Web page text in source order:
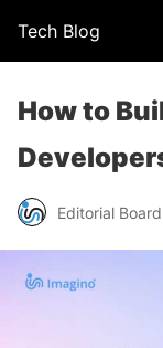
Tech Blog
How to
Editorial Board